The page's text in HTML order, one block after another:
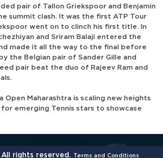
pair of Tallon Griekspoor and Benjamin
summit clash. It was the first ATP Tour
went on to clinch his first title. In
and Sriram Balaji entered the
made it all the way to the final before
the Belgian pair of Sander Gille and
pair beat the duo of Rajeev Ram and
Open Maharashtra is scaling new heights
emerging Tennis stars to showcase
All rights reserved. Terms and Conditions